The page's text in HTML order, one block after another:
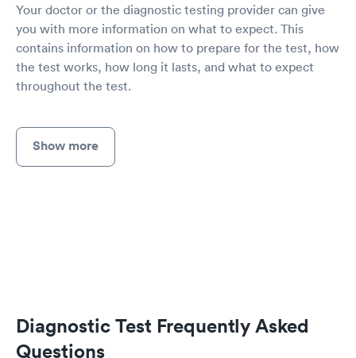
Your doctor or the diagnostic testing provider can give
you with more information on what to expect. This
contains information on how to prepare for the test, how
the test works, how long it lasts, and what to expect
throughout the test.
Show more
Diagnostic Test Frequently Asked
Questions